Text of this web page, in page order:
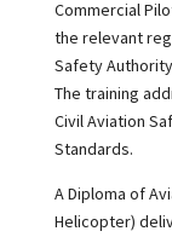
Commercial
the relevant
Safety
The training
Civil Aviation
Standards.
A Diploma of
Helicopter)